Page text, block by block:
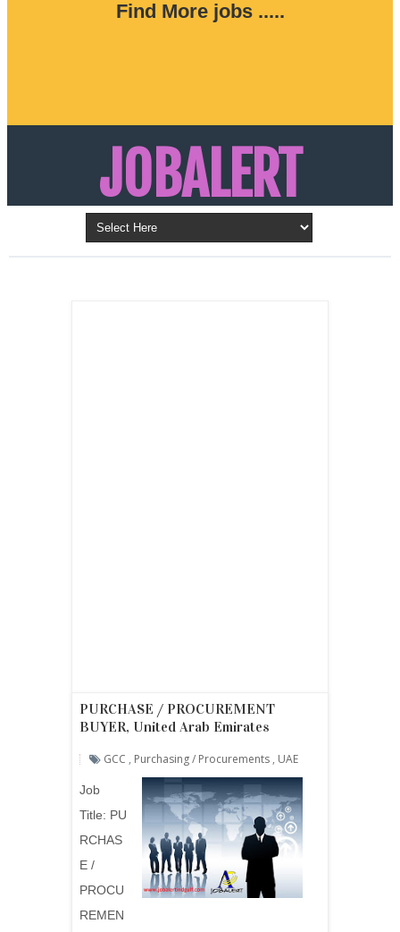
Find More jobs .....
JOBALERT
Updates on Walk in Interviews & Latest jobs in
Kuwait, Oman, UAE, Saudi Arabia, Bahrain &
PURCHASE / PROCUREMENT
BUYER, United Arab Emirates
GCC , Purchasing / Procurements , UAE
Job
Title: PU
RCHAS
E /
PROCU
REMEN